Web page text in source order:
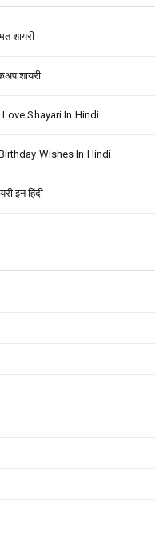
शायरी
शायरी
Shayari In Hindi
Wishes In Hindi
इन हिंदी